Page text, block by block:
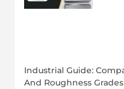
Industrial Guide:
And Roughness